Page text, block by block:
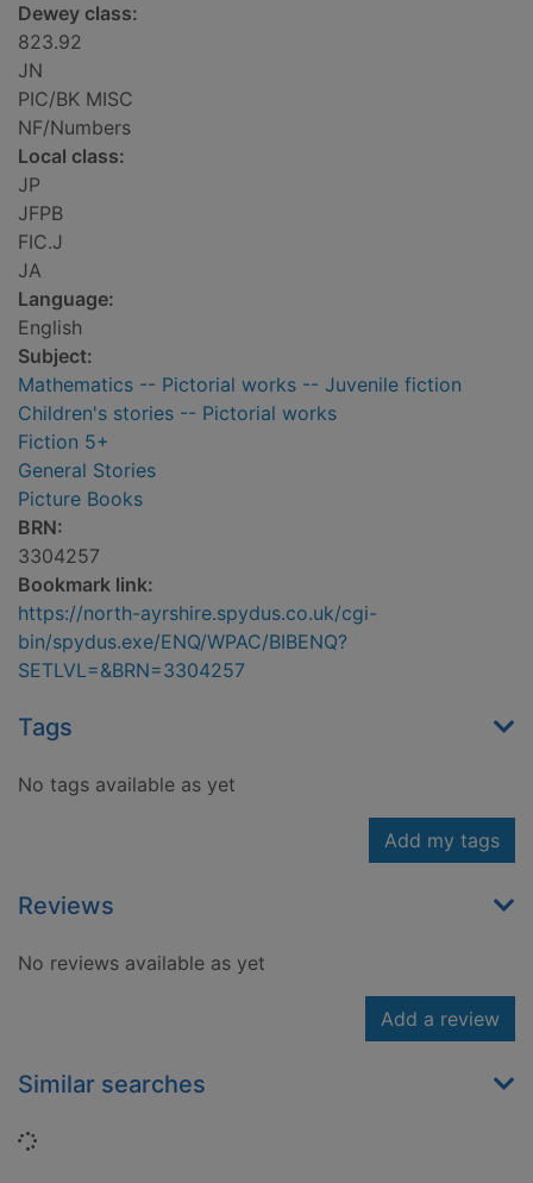
Dewey class:
823.92
JN
PIC/BK MISC
NF/Numbers
Local class:
JP
JFPB
FIC.J
JA
Language:
English
Subject:
Mathematics -- Pictorial works -- Juvenile fiction
Children's stories -- Pictorial works
Fiction 5+
General Stories
Picture Books
BRN:
3304257
Bookmark link:
https://north-ayrshire.spydus.co.uk/cgi-
bin/spydus.exe/ENQ/WPAC/BIBENQ?
SETLVL=&BRN=3304257
Tags
No tags available as yet
Add my tags
Reviews
No reviews available as yet
Add a review
Similar searches
Loading...